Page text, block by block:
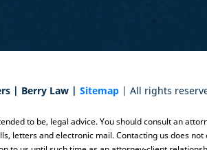
| Berry Law | Sitemap | All rights
to be, legal advice. You should consult an
letters and electronic mail. Contacting us does